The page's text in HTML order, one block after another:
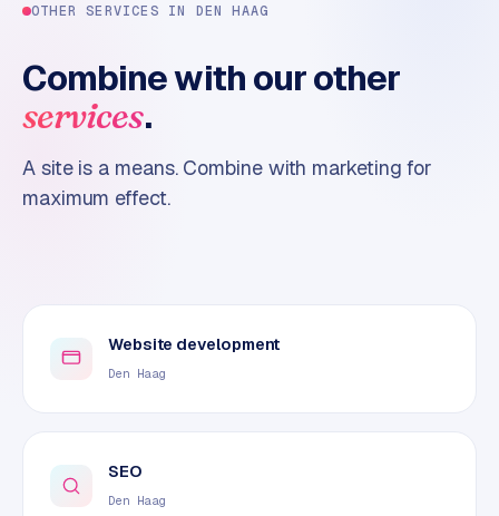
OTHER SERVICES IN DEN HAAG
Combine with our other
services.
A site is a means. Combine with marketing for
maximum effect.
Website development
Den Haag
SEO
Den Haag